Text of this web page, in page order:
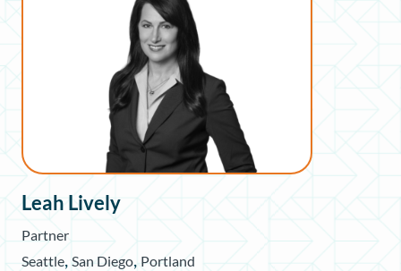
Leah Lively
Partner
Seattle San Diego ,Portland